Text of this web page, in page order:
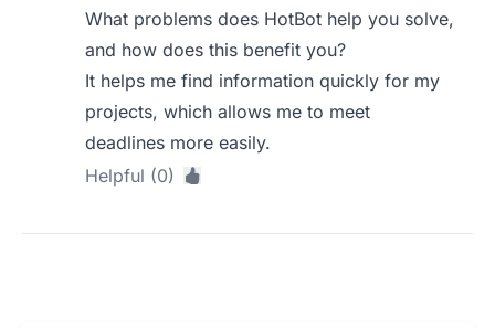
What problems does HotBot help you solve,
and how does this benefit you?
It helps me find information quickly for my
projects, which allows me to meet
deadlines more easily.
Helpful (0)